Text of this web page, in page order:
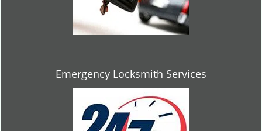
Emergency Locksmith Services